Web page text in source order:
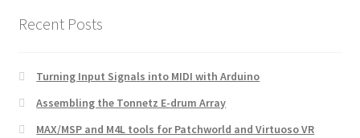
Recent Posts
Turning Input Signals into MIDI with Arduino
Assembling the Tonnetz E-drum Array
MAX/MSP and M4L tools for Patchworld and Virtuoso VR